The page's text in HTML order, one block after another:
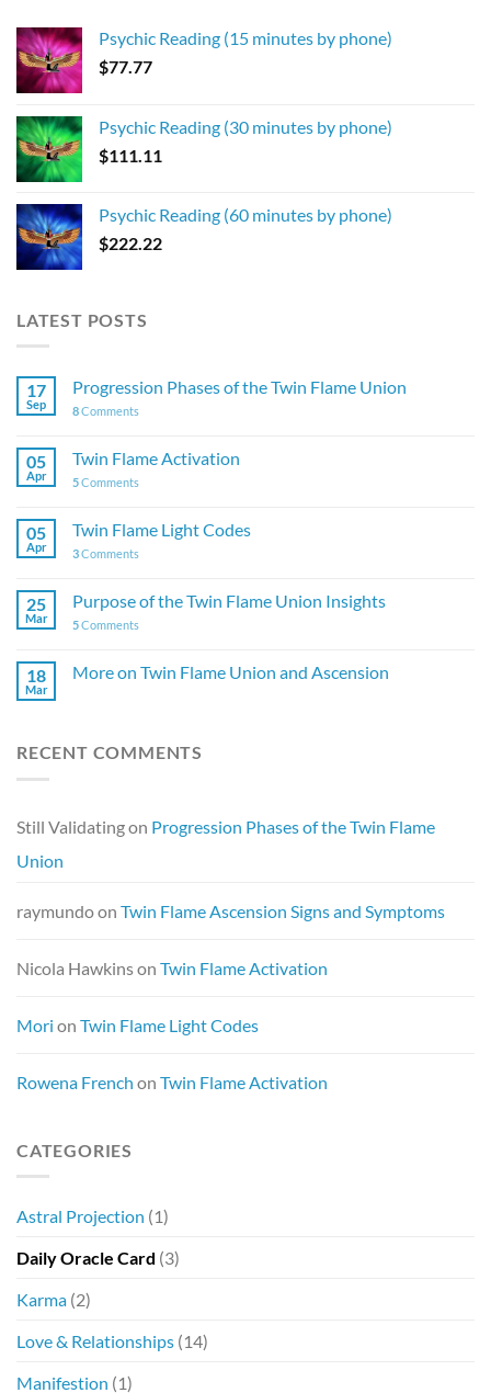
Psychic Reading (15 minutes by phone)
$77.77
Psychic Reading (30 minutes by phone)
$111.11
Psychic Reading (60 minutes by phone)
$222.22
LATEST POSTS
17
Sep
Progression Phases of the Twin Flame Union
8Comments
05
Apr
Twin Flame Activation
5Comments
05
Apr
Twin Flame Light Codes
3Comments
25
Mar
Purpose of the Twin Flame Union Insights
5Comments
18
Mar
More on Twin Flame Union and Ascension
RECENT COMMENTS
Still Validatingon Progression Phases of the Twin Flame
Union
raymundoon Twin Flame Ascension Signs and Symptoms
Nicola Hawkinson Twin Flame Activation
Mori on Twin Flame Light Codes
Rowena French on Twin Flame Activation
CATEGORIES
Astral Projection (1)
Daily Oracle Card (3)
Karma (2)
Love & Relationships (14)
Manifestion (1)